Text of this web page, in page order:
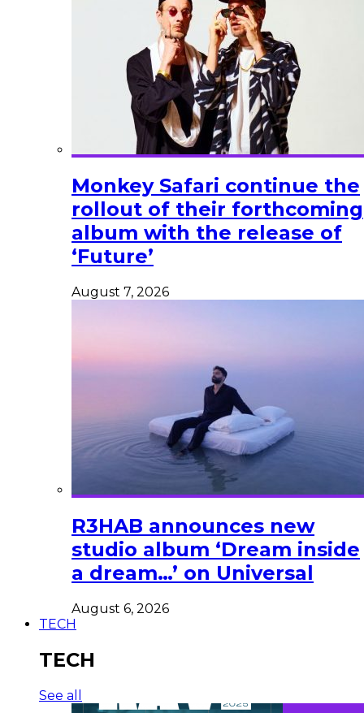
Monkey Safari continue the
rollout of their forthcoming
album with the release of
‘Future’
August 7, 2026
R3HAB announces new
studio album ‘Dream inside
a dream…’ on Universal
August 6, 2026
TECH
TECH
See all